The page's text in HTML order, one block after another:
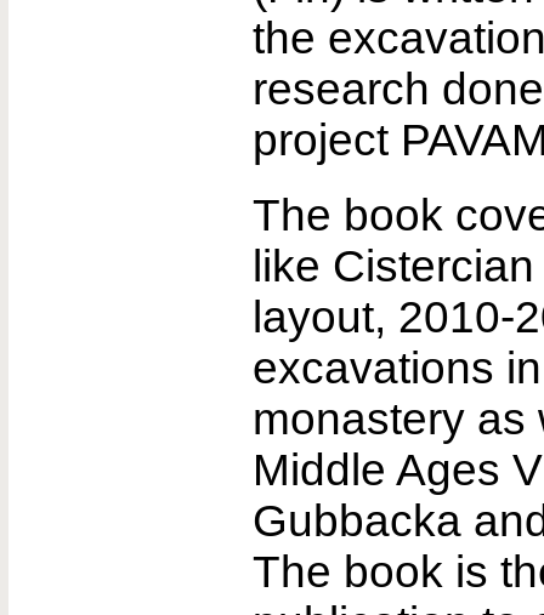
the
research
project
The book
like
layout, 2010-
excavations
monastery as
Middle Ages
Gubbacka
The book is